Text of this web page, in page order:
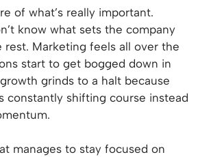
of what’s really important.
know what sets the company
rest. Marketing feels all over the
start to get bogged down in
grinds to a halt because
constantly shifting course instead
manages to stay focused on